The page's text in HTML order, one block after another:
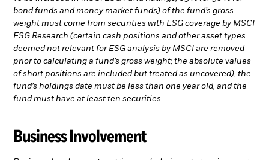
bond funds and money market funds) of the fund’s gross
weight must come from securities with ESG coverage by MSCI
ESG Research (certain cash positions and other asset types
deemed not relevant for ESG analysis by MSCI are removed
prior to calculating a fund’s gross weight; the absolute values
of short positions are included but treated as uncovered), the
fund’s holdings date must be less than one year old, and the
fund must have at least ten securities.
Business Involvement